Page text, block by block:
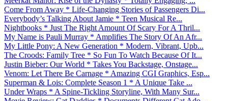
Come From Away * Life-Changing Stories of Passengers Di...
Everybody’s Talking About Jamie * Teen Musical Re...
Nightbooks * Just The Right Amount Of Scary For A Thril...
My Name is Pauli Murray * Amplifies The Story Of An Afr...
My Little Pony: A New Generation * Modern, Vibrant, Upb...
The Croods: Family Tree * So Fun To Watch Because Of It...
Justin Bieber: Our World * Takes You Backstage, Onstage...
Venom: Let There Be Carnage * Amazing CGI Graphics, Esp...
Superman & Lois: Complete Season 1 * A Unique Take ...
Under Wraps * A Spine-Tickling Storyline, With Many Sur...